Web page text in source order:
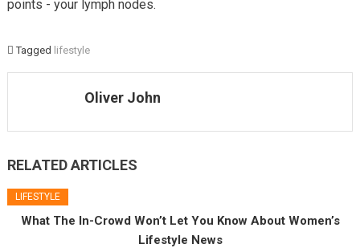
points - your lymph nodes.
Tagged lifestyle
Oliver John
RELATED ARTICLES
LIFESTYLE
What The In-Crowd Won’t Let You Know About Women’s
Lifestyle News